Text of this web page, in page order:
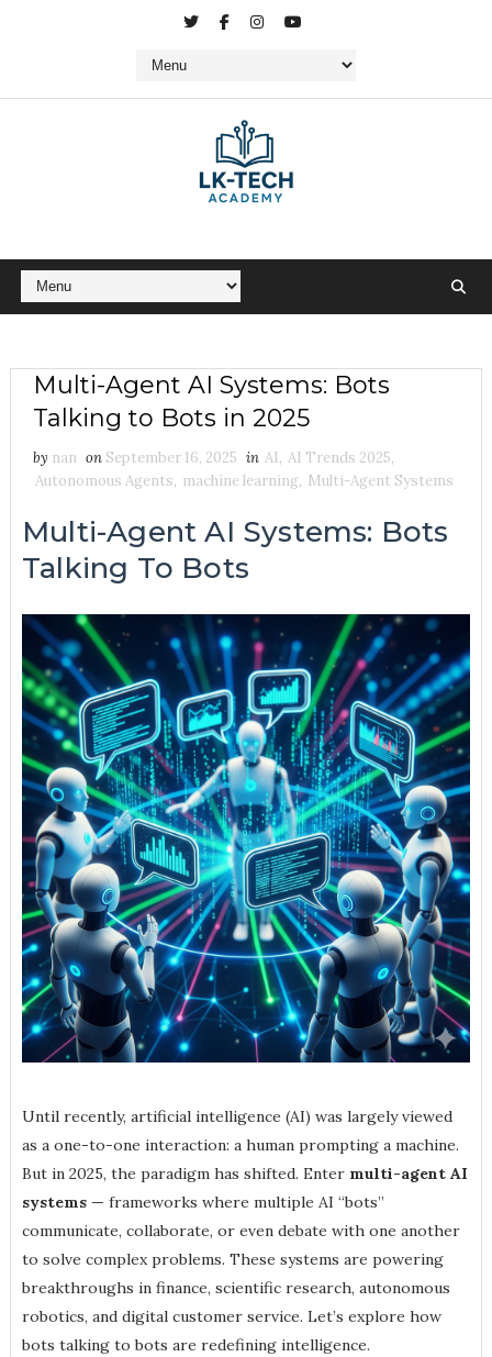
Multi-Agent AI Systems: Bots
Talking to Bots in 2025
by nan on September 16, 2025 in AI, AI Trends 2025,
Autonomous Agents, machine learning, Multi-Agent Systems
Multi-Agent AI Systems: Bots
Talking To Bots
Until recently, artificial intelligence (AI) was largely viewed
as a one-to-one interaction: a human prompting a machine.
But in 2025, the paradigm has shifted. Enter multi-agent AI
systems— frameworks where multiple AI “bots”
communicate, collaborate, or even debate with one another
to solve complex problems. These systems are powering
breakthroughs in finance, scientific research, autonomous
robotics, and digital customer service. Let’s explore how
bots talking to bots are redefining intelligence.